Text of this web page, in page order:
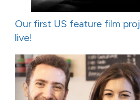
Our first US feature film
live!